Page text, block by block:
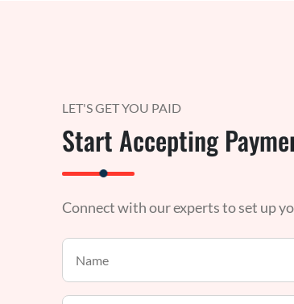
LET'S GET YOU PAID
Start Accepting
Connect with our experts to set up